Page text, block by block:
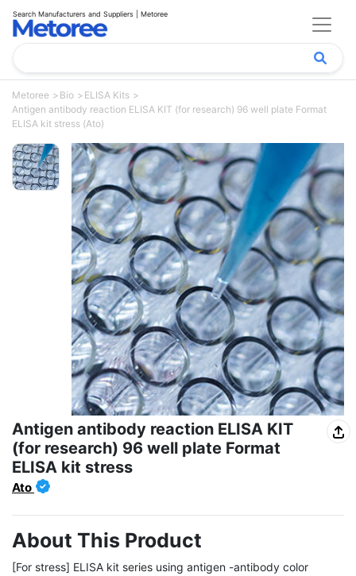
Search Manufacturers and Suppliers | Metoree
Metoree Bio
ELISA Kits
Antigen antibody reaction ELISA KIT (for research) 96 well plate Format
ELISA kit stress (Ato)
Antigen antibody reaction ELISA KIT
(for research) 96 well plate Format
ELISA kit stress
Ato
About This Product
[For stress] ELISA kit series using antigen -antibody color